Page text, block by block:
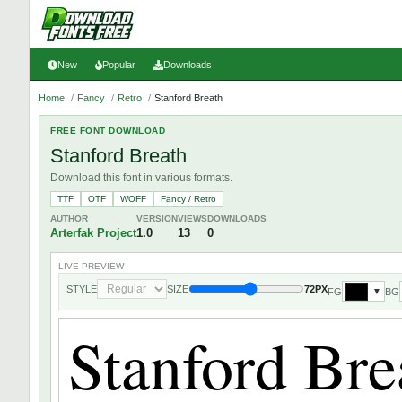
New Popular Downloads
Home / Fancy / Retro / Stanford Breath
FREE FONT DOWNLOAD
Stanford Breath
Download this font in various formats.
TTF OTF WOFF
Fancy / Retro
AUTHOR
Arterfak Project
VERSION
1.0
VIEWS
13
DOWNLOADS
0
LIVE PREVIEW
STYLE SIZE 72PXFG ▼ BG